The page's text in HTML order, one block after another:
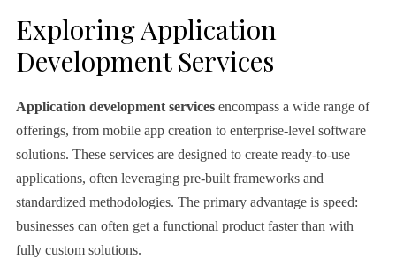
Exploring Application
Development Services
Application development servicesencompass a wide range of
offerings, from mobile app creation to enterprise-level software
solutions. These services are designed to create ready-to-use
applications, often leveraging pre-built frameworks and
standardized methodologies. The primary advantage is speed:
businesses can often get a functional product faster than with
fully custom solutions.